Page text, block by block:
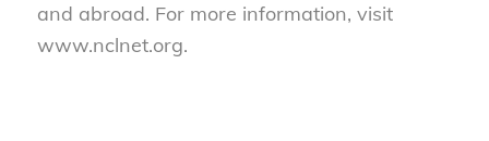
and abroad. For more information, visit
www.nclnet.org.